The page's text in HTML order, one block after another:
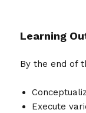
Learning
By the end of
Execute